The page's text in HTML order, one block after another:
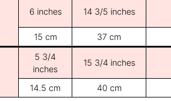
6 inches 14 3/5 inches
15 cm 37 cm
5 3/4
inches
15 3/4 inches
14.5 cm 40 cm